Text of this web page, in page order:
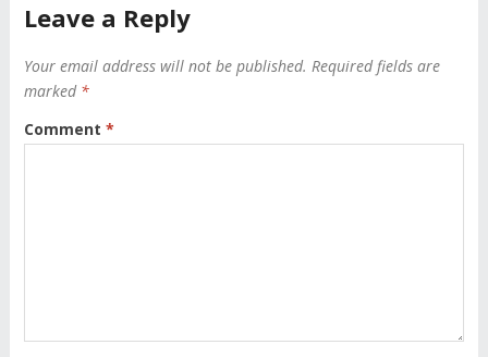
Leave a Reply
Your email address will not be published. Required fields are
marked *
Comment *